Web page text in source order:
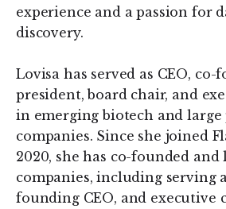
experience and a passion for
discovery.
Lovisa has served as CEO, co-
president, board chair, and
in emerging biotech and large
companies. Since she joined
2020, she has co-founded and
companies, including serving
founding CEO, and executive